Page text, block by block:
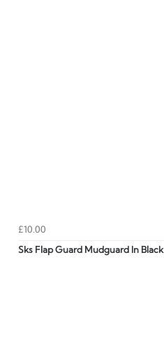
£10.00
Sks Flap Guard Mudguard In Black